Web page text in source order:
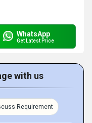
WhatsApp
Get Latest Price
with us
Requirement